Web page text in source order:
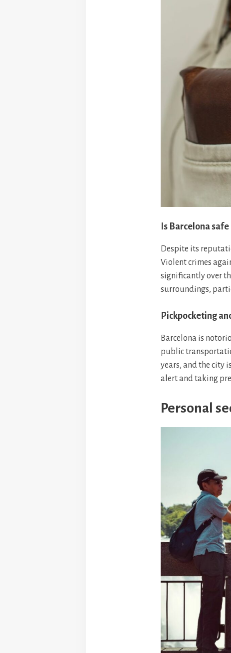
Is Barcelona
Despite its
Violent crimes
significantly over
surroundings,
Pickpocketing
Barcelona is
public
years, and the city
alert and taking
Personal